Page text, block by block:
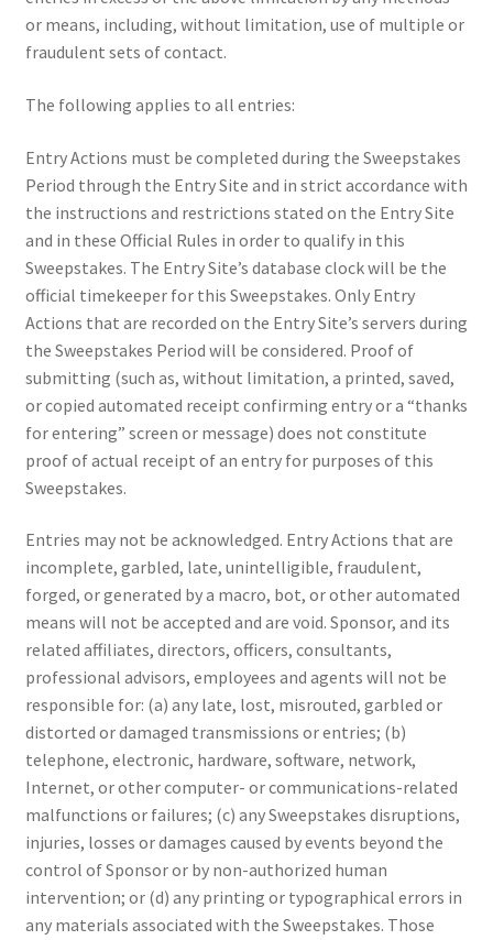
or means, including, without limitation, use of multiple or
fraudulent sets of contact.
The following applies to all entries:
Entry Actions must be completed during the Sweepstakes
Period through the Entry Site and in strict accordance with
the instructions and restrictions stated on the Entry Site
and in these Official Rules in order to qualify in this
Sweepstakes. The Entry Site’s database clock will be the
official timekeeper for this Sweepstakes. Only Entry
Actions that are recorded on the Entry Site’s servers during
the Sweepstakes Period will be considered. Proof of
submitting (such as, without limitation, a printed, saved,
or copied automated receipt confirming entry or a “thanks
for entering” screen or message) does not constitute
proof of actual receipt of an entry for purposes of this
Sweepstakes.
Entries may not be acknowledged. Entry Actions that are
incomplete, garbled, late, unintelligible, fraudulent,
forged, or generated by a macro, bot, or other automated
means will not be accepted and are void. Sponsor, and its
related affiliates, directors, officers, consultants,
professional advisors, employees and agents will not be
responsible for: (a) any late, lost, misrouted, garbled or
distorted or damaged transmissions or entries; (b)
telephone, electronic, hardware, software, network,
Internet, or other computer- or communications-related
malfunctions or failures; (c) any Sweepstakes disruptions,
injuries, losses or damages caused by events beyond the
control of Sponsor or by non-authorized human
intervention; or (d) any printing or typographical errors in
any materials associated with the Sweepstakes. Those